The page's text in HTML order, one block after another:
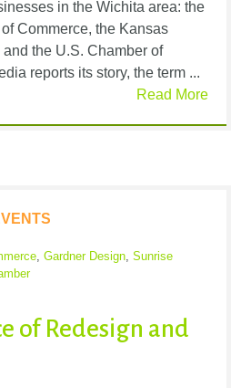
in the Wichita area: the
Commerce, the Kansas
the U.S. Chamber of
reports its story, the term ...
Read More
Gardner Design Sunrise
of Redesign and